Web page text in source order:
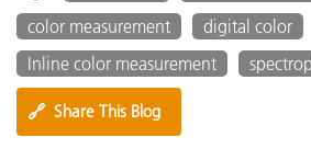
color measurement
digital color
Inline color measurement
🔗 Share This Blog